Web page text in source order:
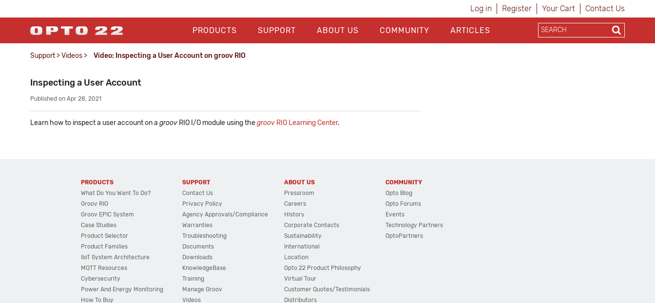
Log in Register Your Cart Contact Us
PRODUCTS SUPPORT ABOUT US COMMUNITY ARTICLES
Support >Videos > Video: Inspecting a User Account on groov RIO
Inspecting a User Account
Published on Apr 28, 2021
Learn how to inspect a user account on a groov RIO I/O module using thegroov RIO Learning Center.
PRODUCTS
What Do You Want To Do?
Groov RIO
Groov EPIC System
Case Studies
Product Selector
Product Families
IIoT System Architecture
MQTT Resources
Cybersecurity
Power And Energy Monitoring
How To Buy
SUPPORT
Contact Us
Privacy Policy
Agency Approvals/Compliance
Warranties
Troubleshooting
Documents
Downloads
KnowledgeBase
Training
Manage Groov
Videos
ABOUT US
Pressroom
Careers
History
Corporate Contacts
Sustainability
International
Location
Opto 22 Product Philosophy
Virtual Tour
Customer Quotes/Testimonials
Distributors
COMMUNITY
Opto Blog
Opto Forums
Events
Technology Partners
OptoPartners